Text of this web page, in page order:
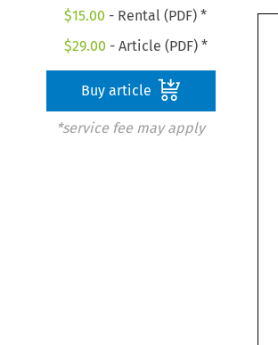
$15.00 - Rental (PDF) *
$29.00 - Article (PDF) *
Buy article
*service fee may apply